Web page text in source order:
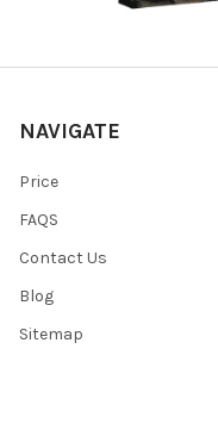
NAVIGATE
Price
FAQS
Contact Us
Blog
Sitemap